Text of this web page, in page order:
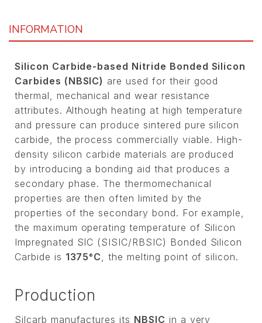
INFORMATION
Silicon Carbide-based Nitride Bonded Silicon
Carbides (NBSIC) are used for their good
thermal, mechanical and wear resistance
attributes. Although heating at high temperature
and pressure can produce sintered pure silicon
carbide, the process commercially viable. High-
density silicon carbide materials are produced
by introducing a bonding aid that produces a
secondary phase. The thermomechanical
properties are then often limited by the
properties of the secondary bond. For example,
the maximum operating temperature of Silicon
Impregnated SIC (SISIC/RBSIC) Bonded Silicon
Carbide is 1375°C , the melting point of silicon.
Production
Silcarb manufactures its NBSIC in a very